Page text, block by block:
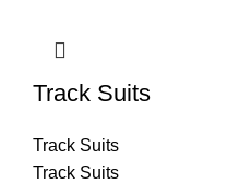
Track Suits
Track Suits
Track Suits